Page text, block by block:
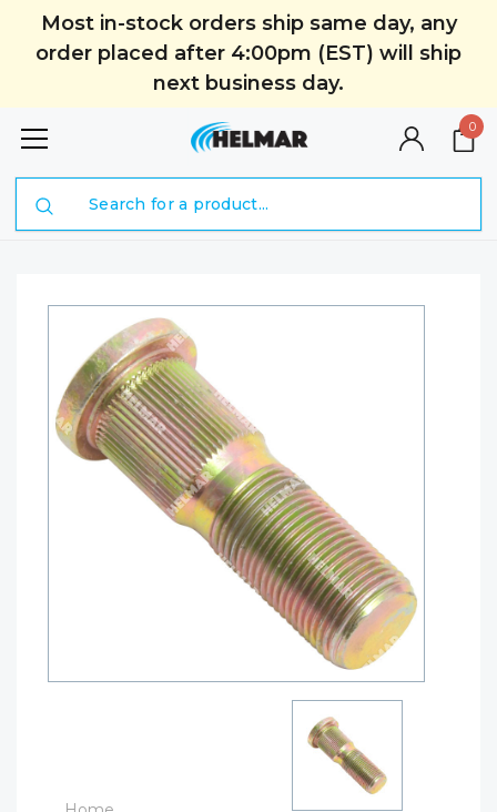
Most in-stock orders ship same day, any
order placed after 4:00pm (EST) will ship
next business day.
0